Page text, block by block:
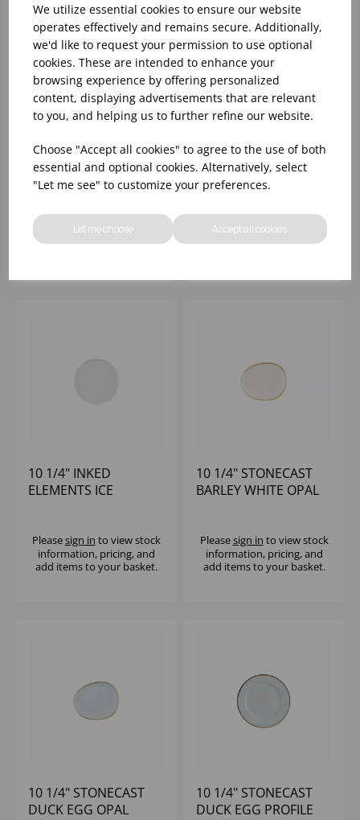
We utilize essential cookies to ensure our website
operates effectively and remains secure. Additionally,
we'd like to request your permission to use optional
cookies. These are intended to enhance your
browsing experience by offering personalized
content, displaying advertisements that are relevant
to you, and helping us to further refine our website.
Choose "Accept all cookies" to agree to the use of both
essential and optional cookies. Alternatively, select
"Let me see" to customize your preferences.
Let me choose Accept all cookies
10 1/4" INKED
ELEMENTS ICE OPAL
PLATE - (1X12)
Please
information, pricing, and
add items to your basket.
10 1/4" INKED
ELEMENTS ICE
PROFILE PLATE -
to view stock
information, pricing, and
add items to your basket.
10 1/4" INKED
ELEMENTS ICE
Pleasesign in to view stock
information, pricing, and
add items to your basket.
10 1/4" STONECAST
BARLEY WHITE OPAL
Pleasesign in to view stock
information, pricing, and
add items to your basket.
10 1/4" STONECAST
DUCK EGG OPAL
10 1/4" STONECAST
DUCK EGG PROFILE